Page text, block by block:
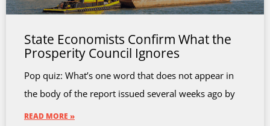
State Economists Confirm What the
Prosperity Council Ignores
Pop quiz: What’s one word that does not appear in
the body of the report issued several weeks ago by
READ MORE »